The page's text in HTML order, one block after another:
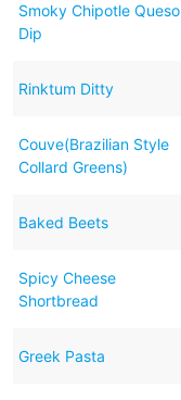
Smoky Chipotle Queso
Dip
Rinktum Ditty
Couve(Brazilian Style
Collard Greens)
Baked Beets
Spicy Cheese
Shortbread
Greek Pasta